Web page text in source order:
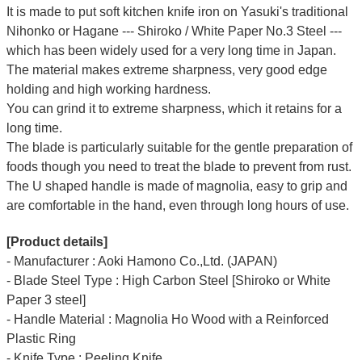
It is made to put soft kitchen knife iron on Yasuki's traditional
Nihonko or Hagane --- Shiroko / White Paper No.3 Steel ---
which has been widely used for a very long time in Japan.
The material makes extreme sharpness, very good edge
holding and high working hardness.
You can grind it to extreme sharpness, which it retains for a
long time.
The blade is particularly suitable for the gentle preparation of
foods though you need to treat the blade to prevent from rust.
The U shaped handle is made of magnolia, easy to grip and
are comfortable in the hand, even through long hours of use.
[Product details]
- Manufacturer : Aoki Hamono Co.,Ltd. (JAPAN)
- Blade Steel Type : High Carbon Steel [Shiroko or White
Paper 3 steel]
- Handle Material : Magnolia Ho Wood with a Reinforced
Plastic Ring